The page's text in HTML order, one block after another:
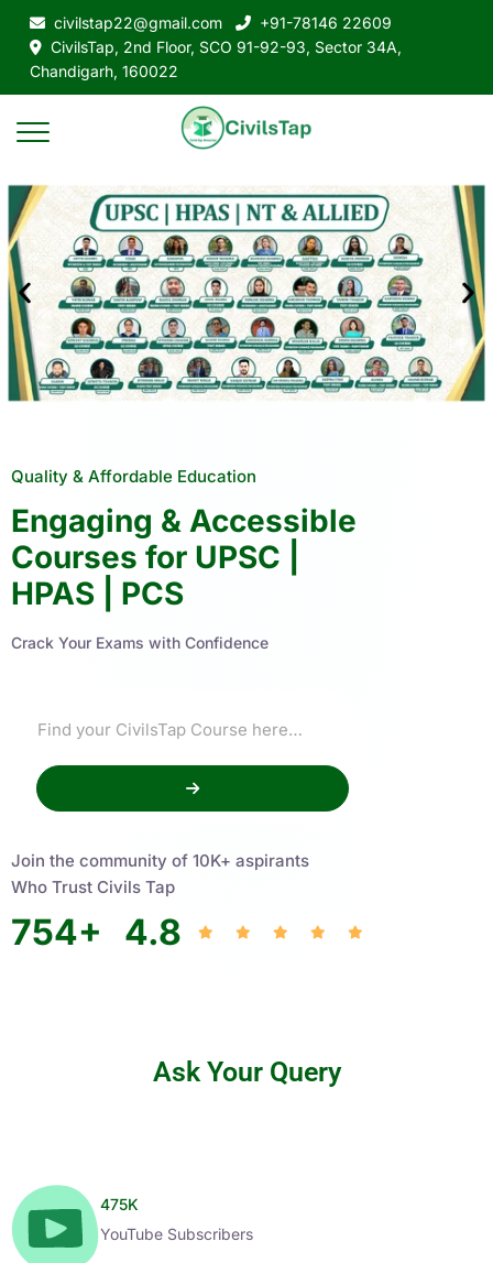
civilstap22@gmail.com
+91-78146 22609
CivilsTap, 2nd Floor, SCO 91-92-93, Sector 34A,
Chandigarh, 160022
Quality & Affordable Education
Engaging & Accessible
Courses for UPSC |
HPAS | PCS
Crack Your Exams with Confidence
Join the community of 10K+ aspirants
Who Trust Civils Tap
754+ 4.8
Ask Your Query
475K
YouTube Subscribers